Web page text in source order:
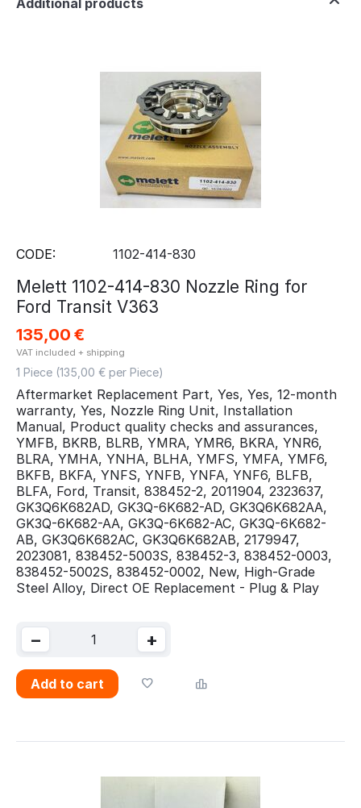
Additional products
CODE: 1102-414-830
Melett 1102-414-830 Nozzle Ring for
Ford Transit V363
135,00 €
VAT included + shipping
1 Piece (135,00 € per Piece)
Aftermarket Replacement Part, Yes, Yes, 12-month
warranty, Yes, Nozzle Ring Unit, Installation
Manual, Product quality checks and assurances,
YMFB, BKRB, BLRB, YMRA, YMR6, BKRA, YNR6,
BLRA, YMHA, YNHA, BLHA, YMFS, YMFA, YMF6,
BKFB, BKFA, YNFS, YNFB, YNFA, YNF6, BLFB,
BLFA, Ford, Transit, 838452-2, 2011904, 2323637,
GK3Q6K682AD, GK3Q-6K682-AD, GK3Q6K682AA,
GK3Q-6K682-AA, GK3Q-6K682-AC, GK3Q-6K682-
AB, GK3Q6K682AC, GK3Q6K682AB, 2179947,
2023081, 838452-5003S, 838452-3, 838452-0003,
838452-5002S, 838452-0002, New, High-Grade
Steel Alloy, Direct OE Replacement - Plug & Play
+
−
Add to cart